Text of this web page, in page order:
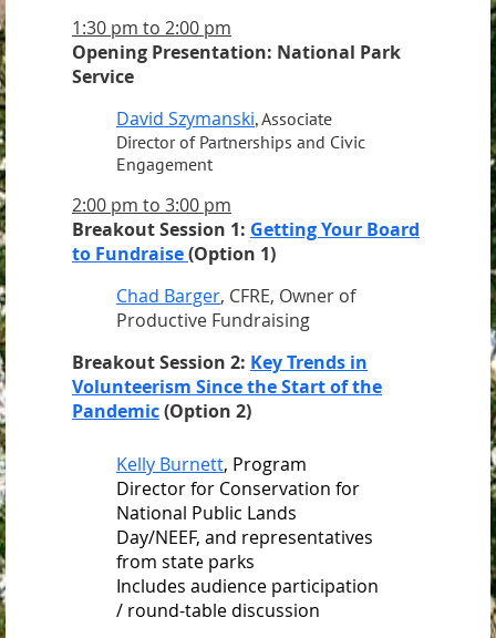
1:30 pm to 2:00 pm
Opening Presentation: National Park
Service
David Szymanski, Associate
Director of Partnerships and Civic
Engagement
2:00 pm to 3:00 pm
Breakout Session 1: Getting Your Board
to Fundraise(Option 1)
Chad Barger, CFRE, Owner of
Productive Fundraising
Breakout Session 2: Key Trends in
Volunteerism Since the Start of the
Pandemic(Option 2)
Kelly Burnett, Program
Director for Conservation for
National Public Lands
Day/NEEF, and representatives
from state parks
Includes audience participation
/ round-table discussion